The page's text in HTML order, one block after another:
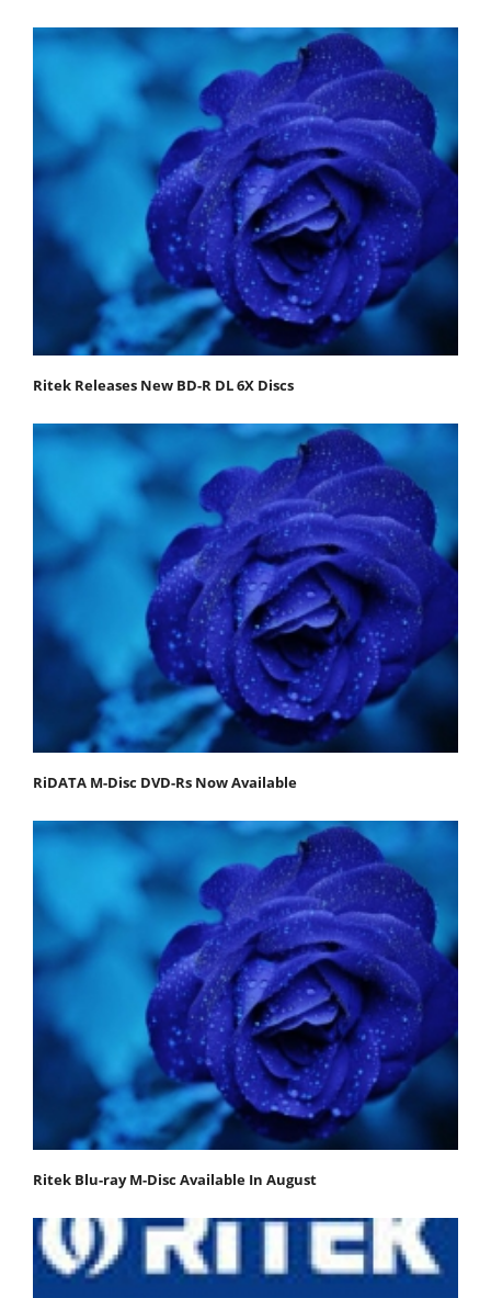
Ritek Releases New BD-R DL 6X Discs
RiDATA M-Disc DVD-Rs Now Available
Ritek Blu-ray M-Disc Available In August